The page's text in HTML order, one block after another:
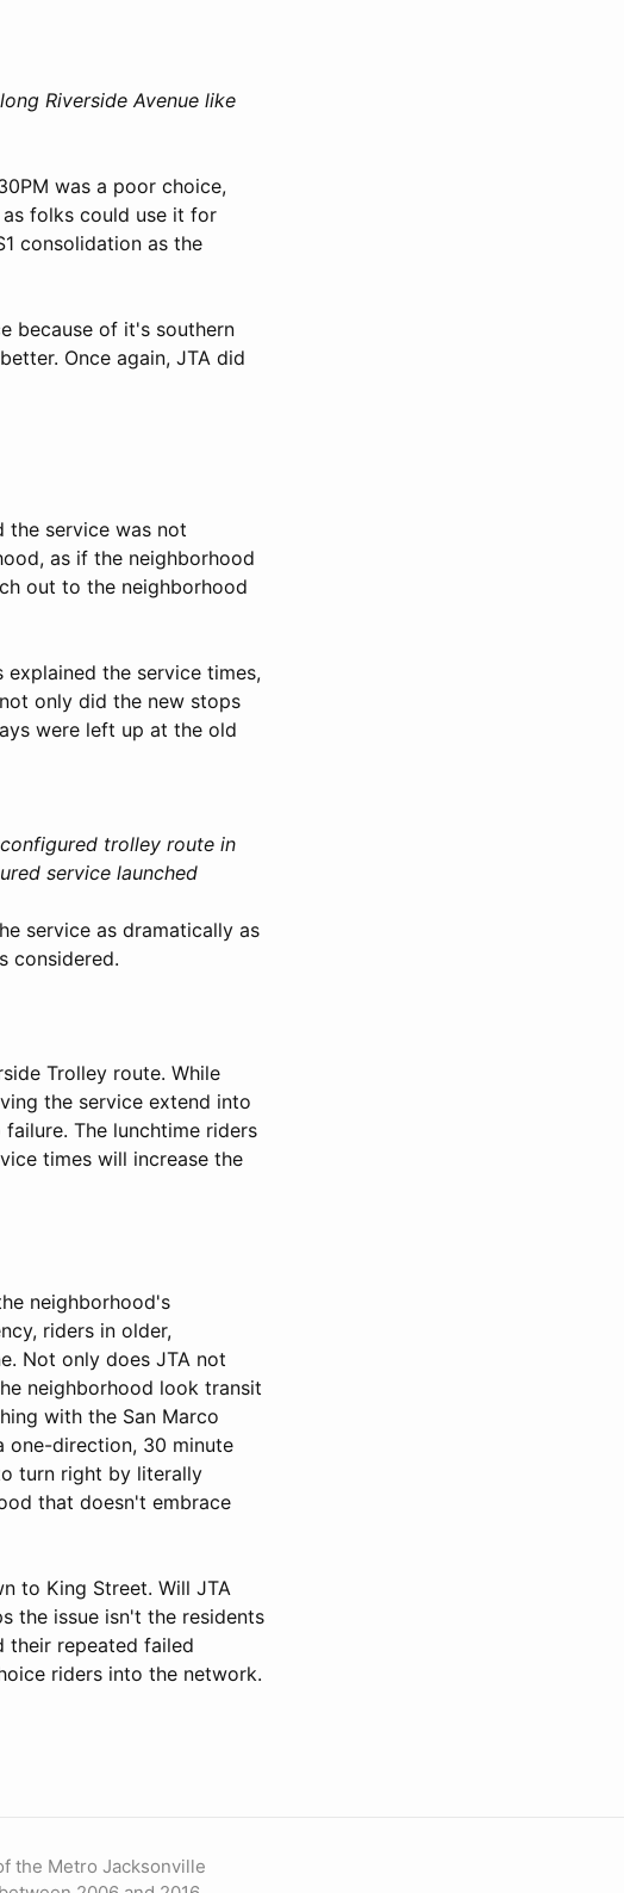
Riverside Avenue like
was a poor choice,
folks could use it for
consolidation as the
because of it's southern
Once again, JTA did
the service was not
as if the neighborhood
out to the neighborhood
the service times,
only did the new stops
were left up at the old
trolley route in
service launched
service as dramatically as
considered.
Trolley route. While
the service extend into
The lunchtime riders
times will increase the
neighborhood's
riders in older,
Not only does JTA not
neighborhood look transit
with the San Marco
one-direction, 30 minute
turn right by literally
that doesn't embrace
to King Street. Will JTA
the issue isn't the residents
their repeated failed
riders into the network.
the Metro Jacksonville